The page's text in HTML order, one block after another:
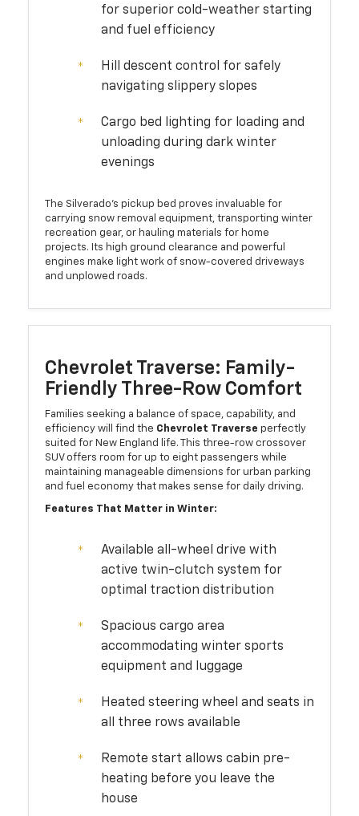
for superior cold-weather starting
and fuel efficiency
Hill descent control for safely
navigating slippery slopes
Cargo bed lighting for loading and
unloading during dark winter
evenings
The Silverado's pickup bed proves invaluable for
carrying snow removal equipment, transporting winter
recreation gear, or hauling materials for home
projects. Its high ground clearance and powerful
engines make light work of snow-covered driveways
and unplowed roads.
Chevrolet Traverse: Family-
Friendly Three-Row Comfort
Families seeking a balance of space, capability, and
efficiency will find the Chevrolet Traverse perfectly
suited for New England life. This three-row crossover
SUV offers room for up to eight passengers while
maintaining manageable dimensions for urban parking
and fuel economy that makes sense for daily driving.
Features That Matter in Winter:
Available all-wheel drive with
active twin-clutch system for
optimal traction distribution
Spacious cargo area
accommodating winter sports
equipment and luggage
Heated steering wheel and seats in
all three rows available
Remote start allows cabin pre-
heating before you leave the
house